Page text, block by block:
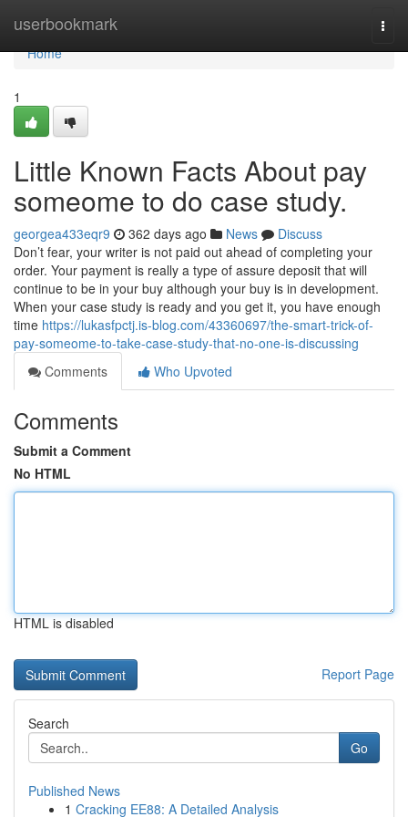
userbookmark
Home
Home
1
Little Known Facts About pay
someome to do case study.
georgea433eqr9 362 days ago News
Discuss
Don’t fear, your writer is not paid out ahead of completing your
order. Your payment is really a type of assure deposit that will
continue to be in your buy although your buy is in development.
When your case study is ready and you get it, you have enough
time https://lukasfpctj.is-blog.com/43360697/the-smart-trick-of-
pay-someome-to-take-case-study-that-no-one-is-discussing
Comments
Who Upvoted
Comments
Submit a Comment
No HTML
HTML is disabled
Report Page
Search
Go
Published News
1 Cracking EE88: A Detailed Analysis